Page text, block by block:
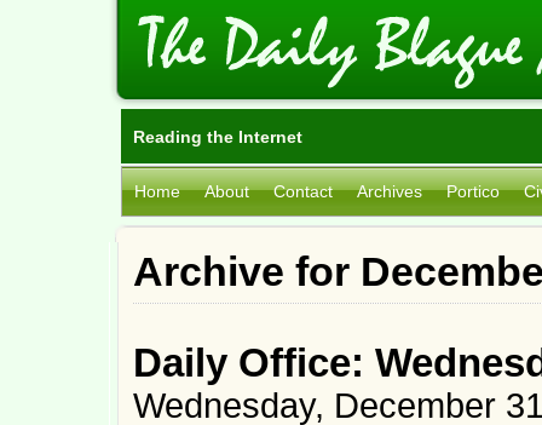
Reading the Internet
Home About Contact Archives Portico
Archive for
Daily Office:
Wednesday, December